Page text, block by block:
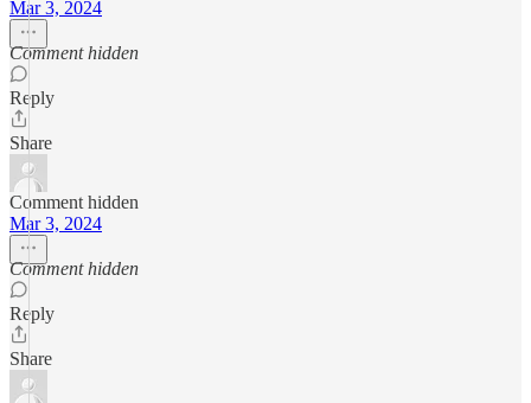
Mar 3, 2024
Comment hidden
Reply
Share
Comment hidden
Mar 3, 2024
Comment hidden
Reply
Share